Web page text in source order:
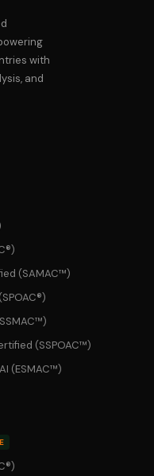
with
and
(SAMAC™)
(SSPOAC™)
(ESMAC™)